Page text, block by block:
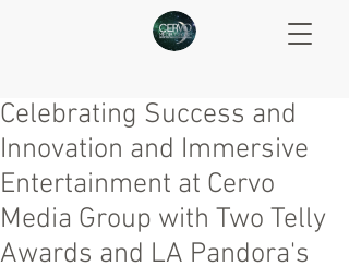
Celebrating Success and
Innovation and Immersive
Entertainment at Cervo
Media Group with Two Telly
Awards and LA Pandora's